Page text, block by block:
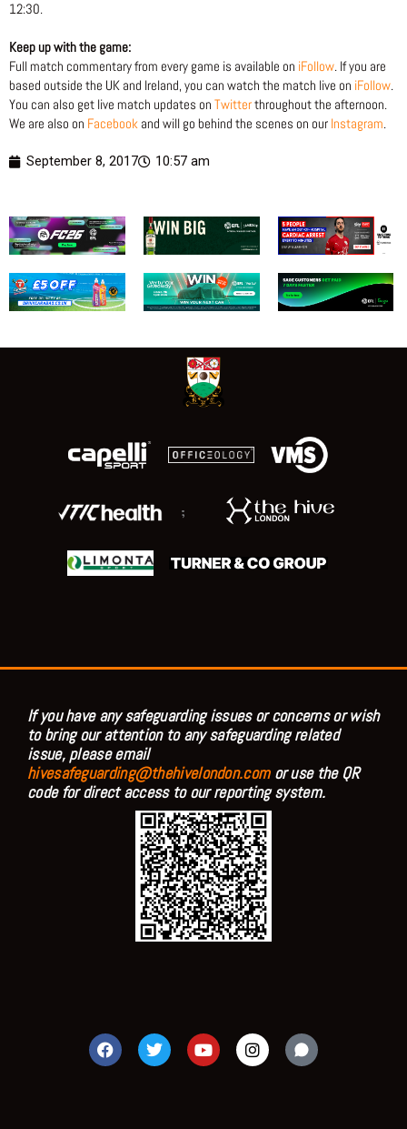
12:30.
Keep up with the game:
Full match commentary from every game is available on iFollow. If you are
based outside the UK and Ireland, you can watch the match live on iFollow.
You can also get live match updates on Twitterthroughout the afternoon.
We are also on Facebook and will go behind the scenes on our Instagram.
September 8, 2017 10:57 am
;
If you have any safeguarding issues or concerns or wish
to bring our attention to any safeguarding related
issue, please email
hivesafeguarding@thehivelondon.comor use the QR
code for direct access to our reporting system.
F
a
c
T
w
i
Y
o
u
I
n
s